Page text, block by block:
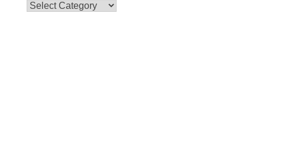
Categories